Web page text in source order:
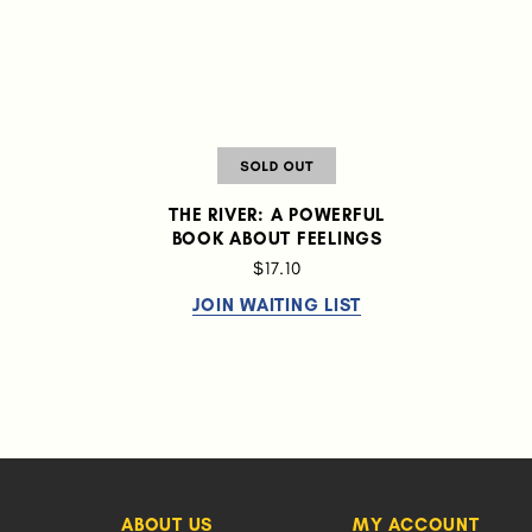
THE RIVER: A POWERFUL
BOOK ABOUT FEELINGS
$17.10
JOIN WAITING LIST
ABOUT US MY ACCOUNT